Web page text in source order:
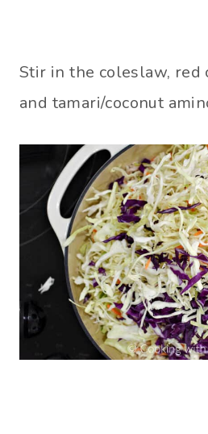
Stir in the coleslaw, red
and tamari/coconut